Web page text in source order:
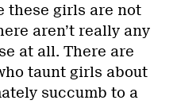
these girls are not
aren’t really any
at all. There are
taunt girls about
succumb to a